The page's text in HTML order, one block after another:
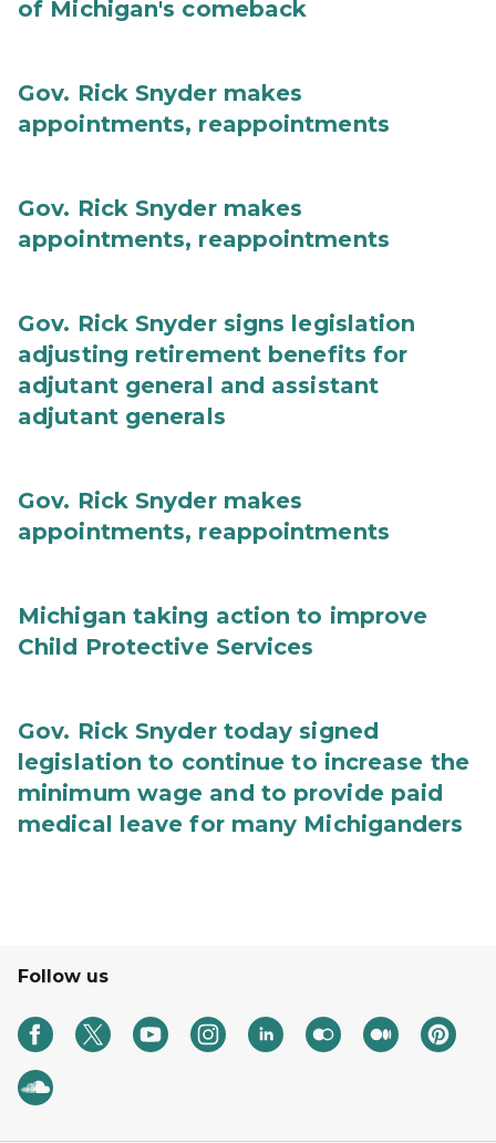
of Michigan's comeback
Gov. Rick Snyder makes
appointments, reappointments
Gov. Rick Snyder makes
appointments, reappointments
Gov. Rick Snyder signs legislation
adjusting retirement benefits for
adjutant general and assistant
adjutant generals
Gov. Rick Snyder makes
appointments, reappointments
Michigan taking action to improve
Child Protective Services
Gov. Rick Snyder today signed
legislation to continue to increase the
minimum wage and to provide paid
medical leave for many Michiganders
Follow us